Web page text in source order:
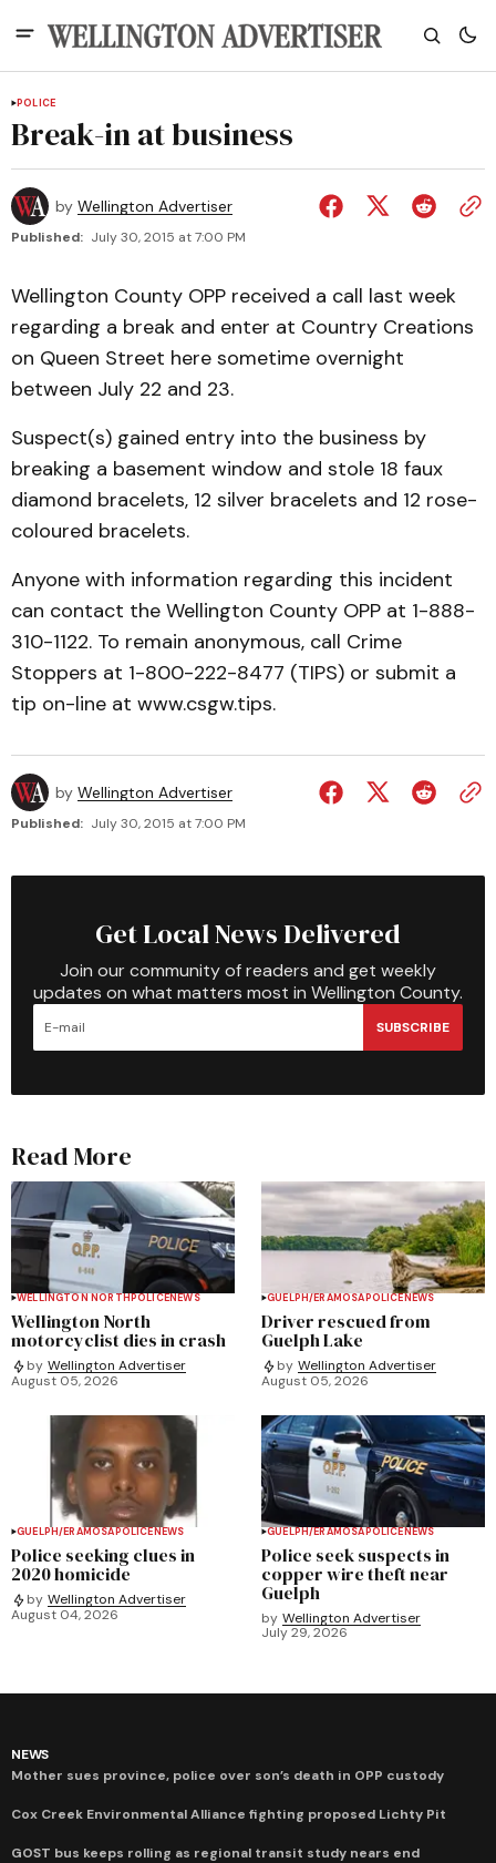
POLICE
Break-in at business
by Wellington Advertiser
Published: July 30, 2015 at 7:00 PM
Wellington County OPP received a call last week
regarding a break and enter at Country Creations
on Queen Street here sometime overnight
between July 22 and 23.
Suspect(s) gained entry into the business by
breaking a basement window and stole 18 faux
diamond bracelets, 12 silver bracelets and 12 rose-
coloured bracelets.
Anyone with information regarding this incident
can contact the Wellington County OPP at 1-888-
310-1122. To remain anonymous, call Crime
Stoppers at 1-800-222-8477 (TIPS) or submit a
tip on-line at www.csgw.tips.
by Wellington Advertiser
Published: July 30, 2015 at 7:00 PM
Get Local News Delivered
Join our community of readers and get weekly
updates on what matters most in Wellington County.
SUBSCRIBE
Read More
WELLINGTON NORTHPOLICENEWS
Wellington North
motorcyclist dies in crash
by Wellington Advertiser
August 05, 2026
GUELPH/ERAMOSAPOLICENEWS
Driver rescued from
Guelph Lake
by Wellington Advertiser
August 05, 2026
GUELPH/ERAMOSAPOLICENEWS
Police seeking clues in
2020 homicide
by Wellington Advertiser
August 04, 2026
GUELPH/ERAMOSAPOLICENEWS
Police seek suspects in
copper wire theft near
Guelph
by Wellington Advertiser
July 29, 2026
NEWS
Mother sues province, police over son’s death in OPP custody
Cox Creek Environmental Alliance fighting proposed Lichty Pit
GOST bus keeps rolling as regional transit study nears end